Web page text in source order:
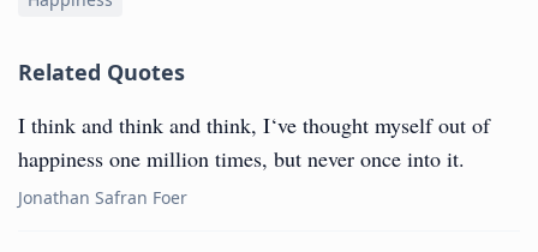
Related Quotes
I think and think and think, I‘ve thought myself out of
happiness one million times, but never once into it.
Jonathan Safran Foer